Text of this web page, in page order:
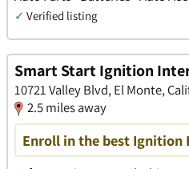
✓ Verified listing
Smart Start Ignition
10721 Valley Blvd, El Monte,
2.5 miles away
Enroll in the best